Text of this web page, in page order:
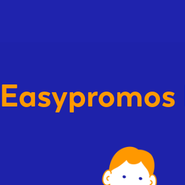
Easypromos